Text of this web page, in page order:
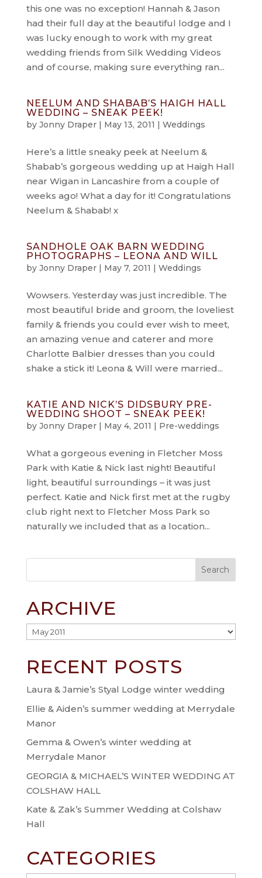
this one was no exception! Hannah & Jason
had their full day at the beautiful lodge and I
was lucky enough to work with my great
wedding friends from Silk Wedding Videos
and of course, making sure everything ran...
NEELUM AND SHABAB’S HAIGH HALL
WEDDING – SNEAK PEEK!
by Jonny Draper| May 13, 2011 | Weddings
Here’s a little sneaky peek at Neelum &
Shabab’s gorgeous wedding up at Haigh Hall
near Wigan in Lancashire from a couple of
weeks ago! What a day for it! Congratulations
Neelum & Shabab! x
SANDHOLE OAK BARN WEDDING
PHOTOGRAPHS – LEONA AND WILL
by Jonny Draper| May 7, 2011 | Weddings
Wowsers. Yesterday was just incredible. The
most beautiful bride and groom, the loveliest
family & friends you could ever wish to meet,
an amazing venue and caterer and more
Charlotte Balbier dresses than you could
shake a stick it! Leona & Will were married...
KATIE AND NICK’S DIDSBURY PRE-
WEDDING SHOOT – SNEAK PEEK!
by Jonny Draper| May 4, 2011 | Pre-weddings
What a gorgeous evening in Fletcher Moss
Park with Katie & Nick last night! Beautiful
light, beautiful surroundings – it was just
perfect. Katie and Nick first met at the rugby
club right next to Fletcher Moss Park so
naturally we included that as a location...
ARCHIVE
Archive
RECENT POSTS
Laura & Jamie’s Styal Lodge winter wedding
Ellie & Aiden’s summer wedding at Merrydale
Manor
Gemma & Owen’s winter wedding at
Merrydale Manor
GEORGIA & MICHAEL’S WINTER WEDDING AT
COLSHAW HALL
Kate & Zak’s Summer Wedding at Colshaw
Hall
CATEGORIES